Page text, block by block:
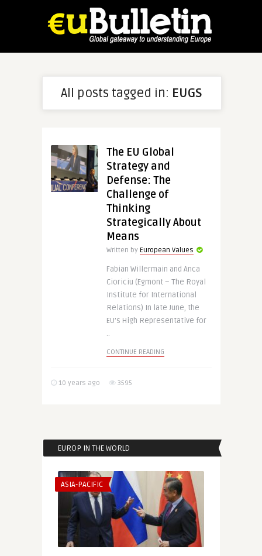
All posts tagged in: EUGS
The EU Global
Strategy and
Defense: The
Challenge of
Thinking
Strategically About
Means
Written by European Values
Fabian Willermain and Anca
Cioriciu (Egmont – The Royal
Institute for International
Relations) In late June, the
EU’s High Representative for
..
CONTINUE READING
10 years ago 3595
EUROP IN THE WORLD
ASIA-PACIFIC